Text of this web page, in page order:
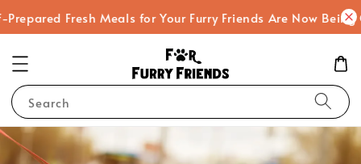
Fresh Meals for Your Furry Friends Are Now Being
Search